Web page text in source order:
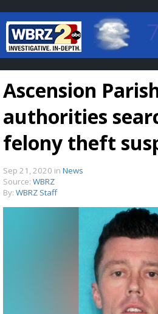
Baton Rouge,
7 DAY
Strengthening El Nino
season, major research
updated outlooks
Ascension
authorities
felony theft
Sep 21, 2020 in News
Source: WBRZ
By: WBRZ Staff